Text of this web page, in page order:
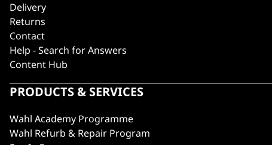
Delivery
Returns
Contact
Help - Search for Answers
Content Hub
PRODUCTS & SERVICES
Wahl Academy Programme
Wahl Refurb & Repair Program